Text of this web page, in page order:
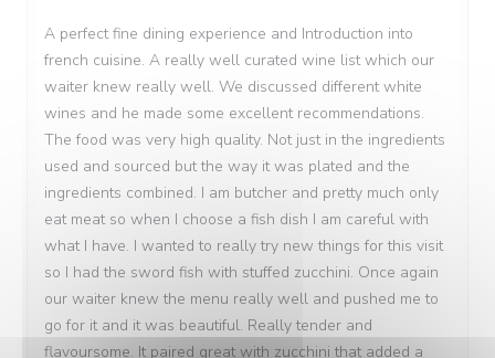
A perfect fine dining experience and Introduction into
french cuisine. A really well curated wine list which our
waiter knew really well. We discussed different white
wines and he made some excellent recommendations.
The food was very high quality. Not just in the ingredients
used and sourced but the way it was plated and the
ingredients combined. I am butcher and pretty much only
eat meat so when I choose a fish dish I am careful with
what I have. I wanted to really try new things for this visit
so I had the sword fish with stuffed zucchini. Once again
our waiter knew the menu really well and pushed me to
go for it and it was beautiful. Really tender and
flavoursome. It paired great with zucchini that added a